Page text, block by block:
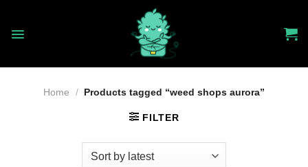
content
Home / Products tagged “weed shops aurora”
FILTER